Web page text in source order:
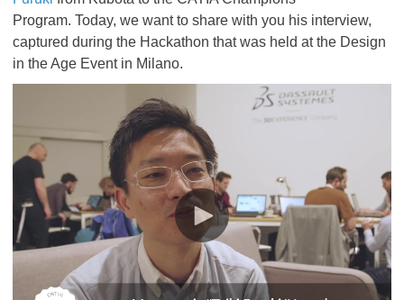
Program. Today, we want to share with you his interview,
captured during the Hackathon that was held at the Design
in the Age Event in Milano.